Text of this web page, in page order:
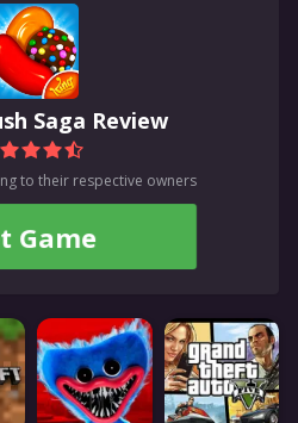
Saga Review
to their respective owners
Game